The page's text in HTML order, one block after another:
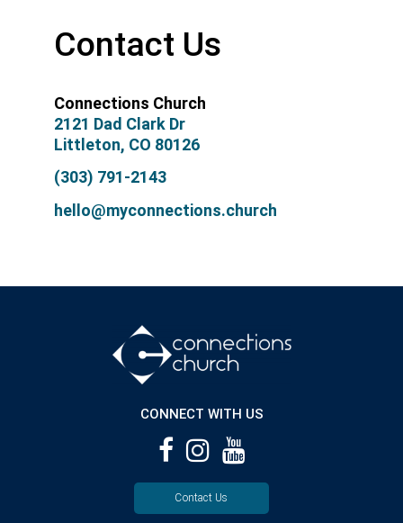
Contact Us
Connections Church
2121 Dad Clark Dr
Littleton, CO 80126
(303) 791-2143
hello@myconnections.church
CONNECT WITH US
Contact Us